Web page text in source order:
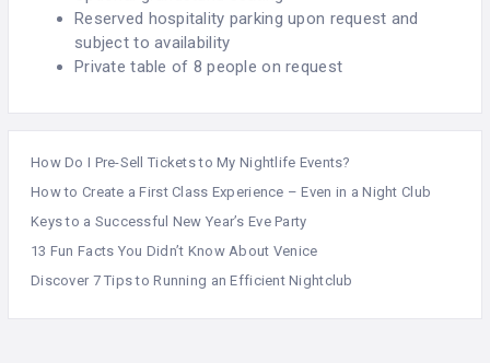
Reserved hospitality parking upon request and
subject to availability
Private table of 8 people on request
How Do I Pre-Sell Tickets to My Nightlife Events?
How to Create a First Class Experience – Even in a Night Club
Keys to a Successful New Year’s Eve Party
13 Fun Facts You Didn’t Know About Venice
Discover 7 Tips to Running an Efficient Nightclub